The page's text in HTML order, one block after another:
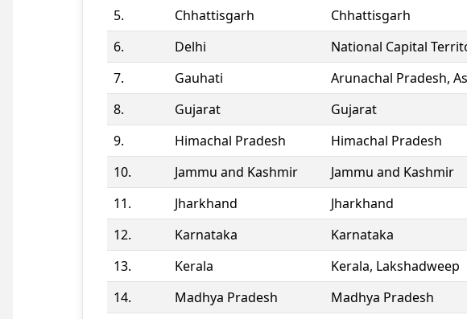
5.
Chhattisgarh Chhattisgarh
6.
Delhi National Capital
7.
Gauhati Arunachal Pradesh,
8.
Gujarat Gujarat
9.
Himachal Pradesh Himachal Pradesh
10.
Jammu and Kashmir Jammu and Kashmir
11.
Jharkhand Jharkhand
12.
Karnataka Karnataka
13.
Kerala Kerala, Lakshadweep
14.
Madhya Pradesh Madhya Pradesh